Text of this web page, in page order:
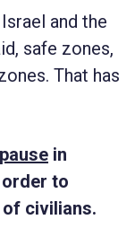
and the
safe zones,
That has
in
to
civilians.